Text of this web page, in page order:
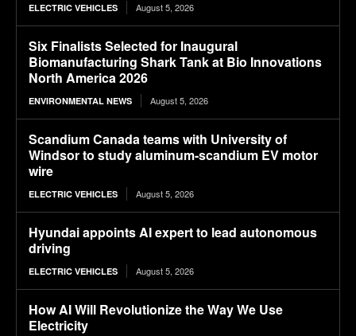
ELECTRIC VEHICLES August 5, 2026
Six Finalists Selected for Inaugural
Biomanufacturing Shark Tank at Bio Innovations
North America 2026
ENVIRONMENTAL NEWS August 5, 2026
Scandium Canada teams with University of
Windsor to study aluminum-scandium EV motor
wire
ELECTRIC VEHICLES August 5, 2026
Hyundai appoints AI expert to lead autonomous
driving
ELECTRIC VEHICLES August 5, 2026
How AI Will Revolutionize the Way We Use
Electricity